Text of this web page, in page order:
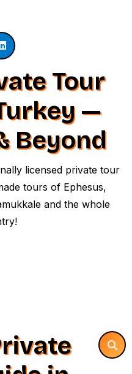
Tour
—
Beyond
licensed private tour
tours of Ephesus,
and the whole